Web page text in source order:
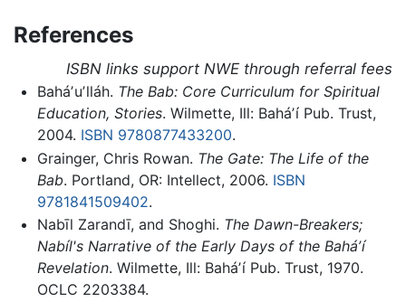
References
ISBN links support NWE through referral fees
Baháʼuʼlláh. The Bab: Core Curriculum for Spiritual
Education, Stories. Wilmette, Ill: Baháʼí Pub. Trust,
2004. ISBN 9780877433200.
Grainger, Chris Rowan. The Gate: The Life of the
Bab. Portland, OR: Intellect, 2006. ISBN
9781841509402.
Nabīl Zarandī, and Shoghi. The Dawn-Breakers;
Nabíl's Narrative of the Early Days of the Baháʼí
Revelation. Wilmette, Ill: Baháʼí Pub. Trust, 1970.
OCLC 2203384.